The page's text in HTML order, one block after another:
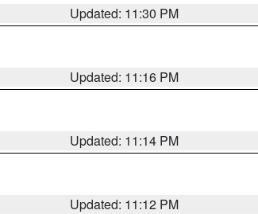
Updated: 11:30 PM
Updated: 11:16 PM
Updated: 11:14 PM
Updated: 11:12 PM